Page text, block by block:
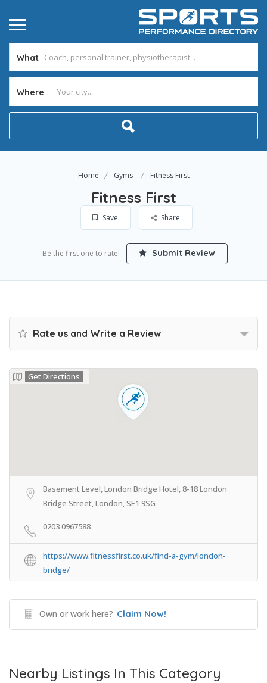
What
Where
Home Gyms Fitness First
Fitness First
Save Share
Be the first one to rate! Submit Review
Rate us and Write a Review
Get Directions
Basement Level, London Bridge Hotel, 8-18 London
Bridge Street, London, SE1 9SG
0203 0967588
https://www.fitnessfirst.co.uk/find-a-gym/london-
bridge/
Own or work here? Claim Now!
Nearby Listings In This Category